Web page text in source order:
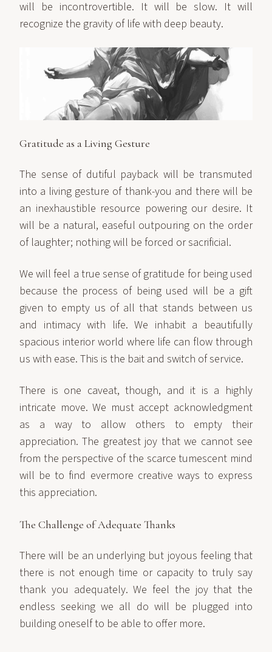
will be incontrovertible. It will be slow. It will
recognize the gravity of life with deep beauty.
Gratitude as a Living Gesture
The sense of dutiful payback will be transmuted
into a living gesture of thank-you and there will be
an inexhaustible resource powering our desire. It
will be a natural, easeful outpouring on the order
of laughter; nothing will be forced or sacrificial.
We will feel a true sense of gratitude for being used
because the process of being used will be a gift
given to empty us of all that stands between us
and intimacy with life. We inhabit a beautifully
spacious interior world where life can flow through
us with ease. This is the bait and switch of service.
There is one caveat, though, and it is a highly
intricate move. We must accept acknowledgment
as a way to allow others to empty their
appreciation. The greatest joy that we cannot see
from the perspective of the scarce tumescent mind
will be to find evermore creative ways to express
this appreciation.
The Challenge of Adequate Thanks
There will be an underlying but joyous feeling that
there is not enough time or capacity to truly say
thank you adequately. We feel the joy that the
endless seeking we all do will be plugged into
building oneself to be able to offer more.